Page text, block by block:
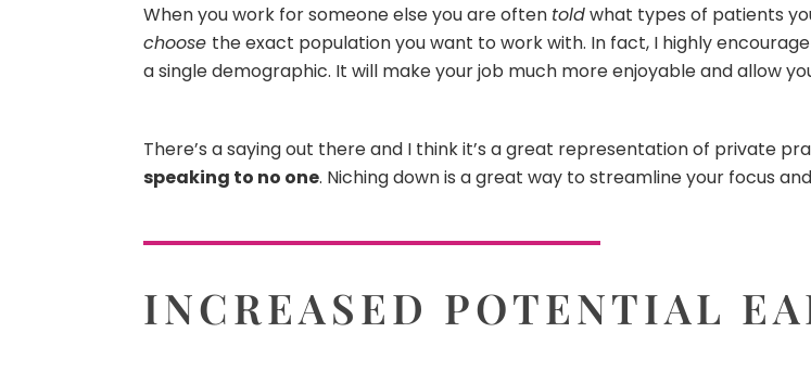
When you work for someone else you are often toldwhat types of patients
choose the exact population you want to work with. In fact, I highly
a single demographic. It will make your job much more enjoyable and allow
There’s a saying out there and I think it’s a great representation of private
speaking to no one. Niching down is a great way to streamline your focus
INCREASED POTENTIAL